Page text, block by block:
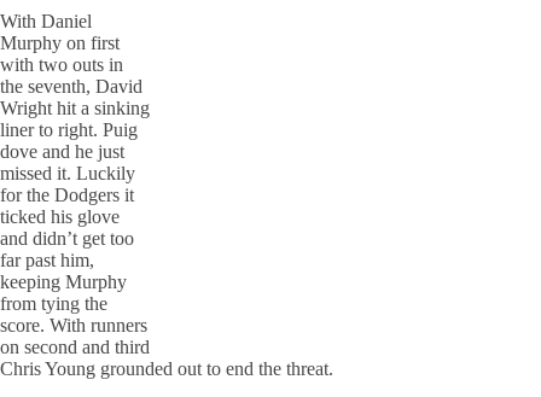
With Daniel
Murphy on first
with two outs in
the seventh, David
Wright hit a sinking
liner to right. Puig
dove and he just
missed it. Luckily
for the Dodgers it
ticked his glove
and didn’t get too
far past him,
keeping Murphy
from tying the
score. With runners
on second and third
Chris Young grounded out to end the threat.